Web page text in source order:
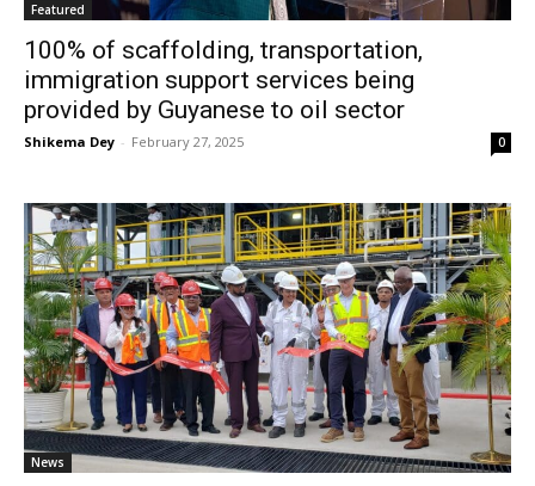
Featured
100% of scaffolding, transportation,
immigration support services being
provided by Guyanese to oil sector
Shikema Dey - February 27, 2025 0
News